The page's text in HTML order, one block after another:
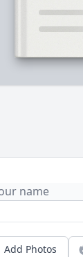
Add Photos